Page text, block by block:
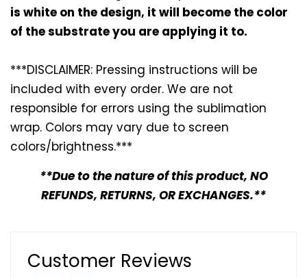
is white on the design, it will become the color
of the substrate you are applying it to.
***DISCLAIMER: Pressing instructions will be
included with every order. We are not
responsible for errors using the sublimation
wrap. Colors may vary due to screen
colors/brightness.***
**Due to the nature of this product, NO
REFUNDS, RETURNS, OR EXCHANGES.**
Customer Reviews